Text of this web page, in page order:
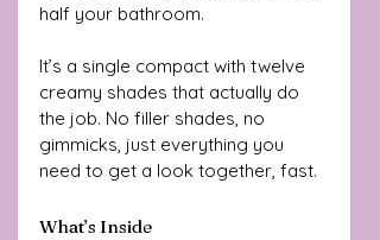
half your bathroom.
It’s a single compact with twelve
creamy shades that actually do
the job. No filler shades, no
gimmicks, just everything you
need to get a look together, fast.
What’s Inside